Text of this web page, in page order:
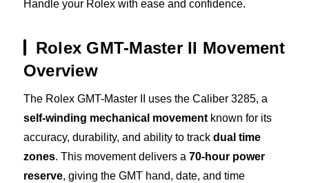
Handle your Rolex with ease and confidence.
Rolex GMT-Master II Movement
Overview
The Rolex GMT-Master II uses the Caliber 3285, a
self-winding mechanical movement known for its
accuracy, durability, and ability to track dual time
zones. This movement delivers a 70-hour power
reserve, giving the GMT hand, date, and time